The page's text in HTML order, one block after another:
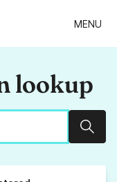
MENU
lookup